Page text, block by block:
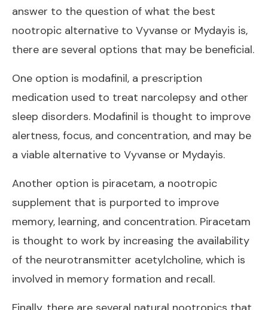
answer to the question of what the best
nootropic alternative to Vyvanse or Mydayis is,
there are several options that may be beneficial.
One option is modafinil, a prescription
medication used to treat narcolepsy and other
sleep disorders. Modafinil is thought to improve
alertness, focus, and concentration, and may be
a viable alternative to Vyvanse or Mydayis.
Another option is piracetam, a nootropic
supplement that is purported to improve
memory, learning, and concentration. Piracetam
is thought to work by increasing the availability
of the neurotransmitter acetylcholine, which is
involved in memory formation and recall.